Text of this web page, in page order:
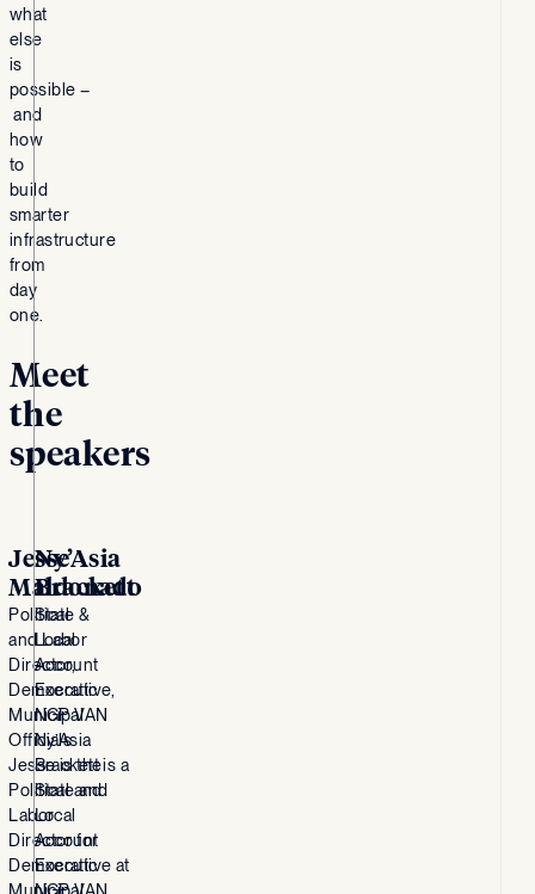
what
else
is
possible –
and
how
to
build
smarter
infrastructure
from
day
one.
Meet
the
speakers
Jesse
Maldonado
Political
and Labor
Director,
Democratic
Municipal
Officials
Jesse is the
Political and
Labor
Director for
Democratic
Municipal
Ny’Asia
Brackett
State &
Local
Account
Executive,
NGP VAN
Ny’Asia
Brackett is a
State and
Local
Account
Executive at
NGP VAN,